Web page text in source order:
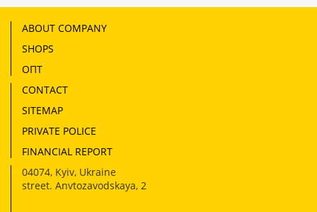
ABOUT COMPANY
SHOPS
ОПТ
CONTACT
SITEMAP
PRIVATE POLICE
FINANCIAL REPORT
04074, Kyiv, Ukraine
street. Anvtozavodskaya, 2